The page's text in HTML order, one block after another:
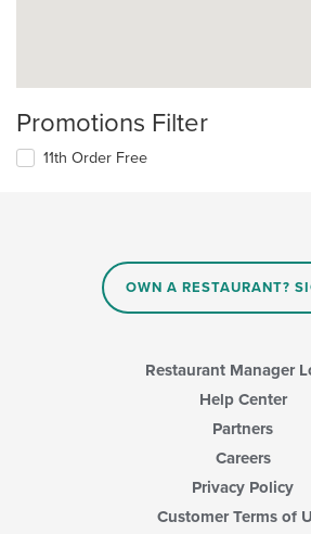
Promotions Filter
11th Order Free
OWN A RESTAURANT?
Restaurant Manager
Help Center
Partners
Careers
Privacy Policy
Customer Terms of